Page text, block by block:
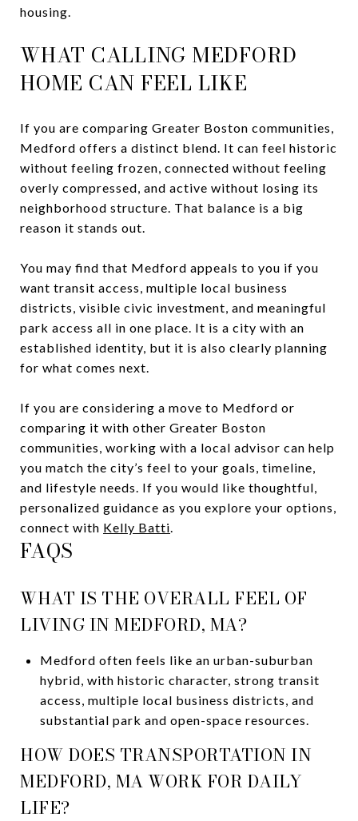
housing.
WHAT CALLING MEDFORD
HOME CAN FEEL LIKE
If you are comparing Greater Boston communities,
Medford offers a distinct blend. It can feel historic
without feeling frozen, connected without feeling
overly compressed, and active without losing its
neighborhood structure. That balance is a big
reason it stands out.
You may find that Medford appeals to you if you
want transit access, multiple local business
districts, visible civic investment, and meaningful
park access all in one place. It is a city with an
established identity, but it is also clearly planning
for what comes next.
If you are considering a move to Medford or
comparing it with other Greater Boston
communities, working with a local advisor can help
you match the city’s feel to your goals, timeline,
and lifestyle needs. If you would like thoughtful,
personalized guidance as you explore your options,
connect with Kelly Batti.
FAQS
WHAT IS THE OVERALL FEEL OF
LIVING IN MEDFORD, MA?
Medford often feels like an urban-suburban
hybrid, with historic character, strong transit
access, multiple local business districts, and
substantial park and open-space resources.
HOW DOES TRANSPORTATION IN
MEDFORD, MA WORK FOR DAILY
LIFE?